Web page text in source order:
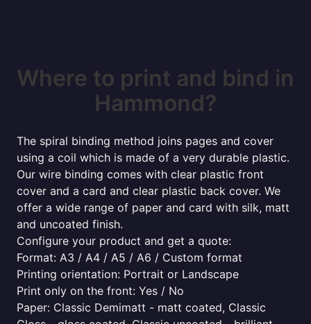
Where to print and bind in
Hammond?
The spiral binding method joins pages and cover
using a coil which is made of a very durable plastic.
Our wire binding comes with clear plastic front
cover and a card and clear plastic back cover. We
offer a wide range of paper and card with silk, matt
and uncoated finish.
Configure your product and get a quote:
Format: A3 / A4 / A5 / A6 / Custom format
Printing orientation: Portrait or Landscape
Print only on the front: Yes / No
Paper: Classic Demimatt - matt coated, Classic